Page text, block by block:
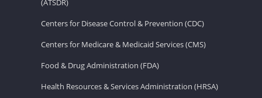
Centers for Disease Control & Prevention (CDC)
Centers for Medicare & Medicaid Services (CMS)
Food & Drug Administration (FDA)
Health Resources & Services Administration (HRSA)